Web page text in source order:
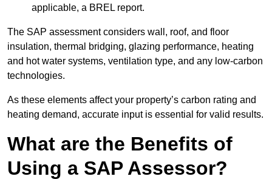
applicable, a BREL report.
The SAP assessment considers wall, roof, and floor
insulation, thermal bridging, glazing performance, heating
and hot water systems, ventilation type, and any low-carbon
technologies.
As these elements affect your property’s carbon rating and
heating demand, accurate input is essential for valid results.
What are the Benefits of
Using a SAP Assessor?